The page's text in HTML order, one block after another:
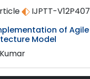
IJPTT-V12P407
of Agile
Model